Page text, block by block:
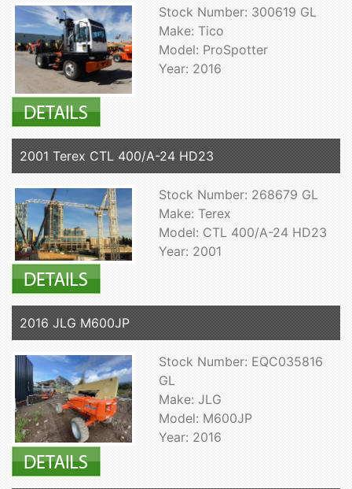
Stock Number: 300619 GL
Make: Tico
Model: ProSpotter
Year: 2016
2001 Terex CTL 400/A-24 HD23
Stock Number: 268679 GL
Make: Terex
Model: CTL 400/A-24 HD23
Year: 2001
2016 JLG M600JP
Stock Number: EQC035816
GL
Make: JLG
Model: M600JP
Year: 2016